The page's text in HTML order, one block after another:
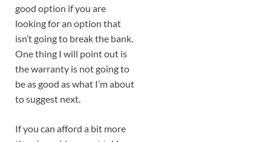
good option if you are
looking for an option that
isn’t going to break the bank.
One thing I will point out is
the warranty is not going to
be as good as what I’m about
to suggest next.
If you can afford a bit more